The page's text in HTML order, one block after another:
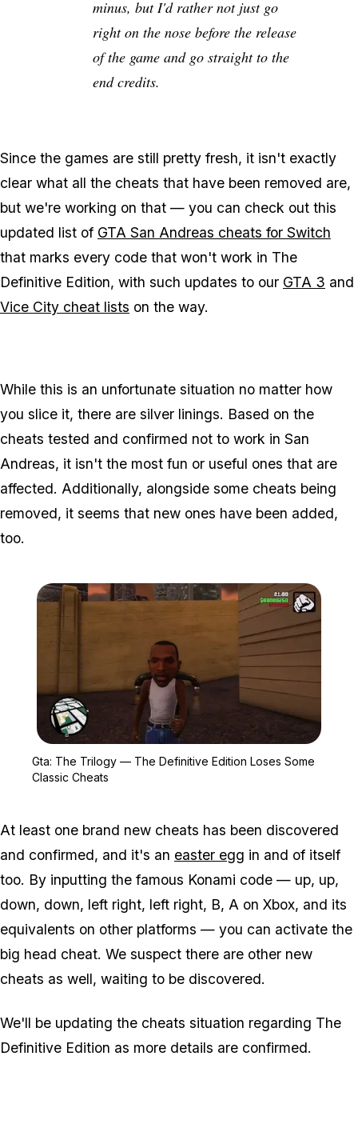
minus, but I'd rather not just go
right on the nose before the release
of the game and go straight to the
end credits.
Since the games are still pretty fresh, it isn't exactly
clear what all the cheats that have been removed are,
but we're working on that — you can check out this
updated list of GTA San Andreas cheats for Switch
that marks every code that won't work in The
Definitive Edition, with such updates to our GTA 3 and
Vice City cheat lists on the way.
While this is an unfortunate situation no matter how
you slice it, there are silver linings. Based on the
cheats tested and confirmed not to work in San
Andreas, it isn't the most fun or useful ones that are
affected. Additionally, alongside some cheats being
removed, it seems that new ones have been added,
too.
Gta: The Trilogy — The Definitive Edition Loses Some
Classic Cheats
At least one brand new cheats has been discovered
and confirmed, and it's an easter egg in and of itself
too. By inputting the famous Konami code — up, up,
down, down, left right, left right, B, A on Xbox, and its
equivalents on other platforms — you can activate the
big head cheat. We suspect there are other new
cheats as well, waiting to be discovered.
We'll be updating the cheats situation regarding The
Definitive Edition as more details are confirmed.